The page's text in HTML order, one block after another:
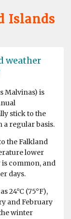
It
we also did
Great
Islands
weather
Malvinas) is
stick to the
regular basis.
the Falkland
lower
is common, and
days.
24°C (75°F),
and February
winter